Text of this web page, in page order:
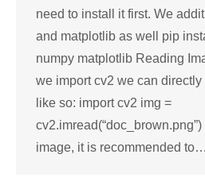
need to install it first. We
and matplotlib as well pip
numpy matplotlib Reading
we import cv2 we can
like so: import cv2 img =
image, it is recommended to…